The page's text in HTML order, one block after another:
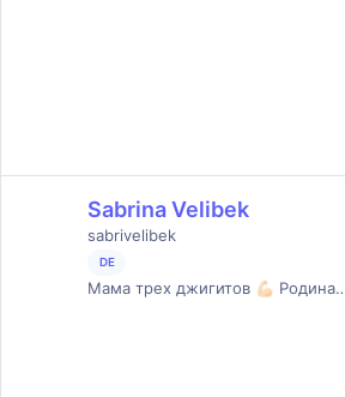
Sabrina Velibek
sabrivelibek
DE
Мама трех джигитов 💪🏻